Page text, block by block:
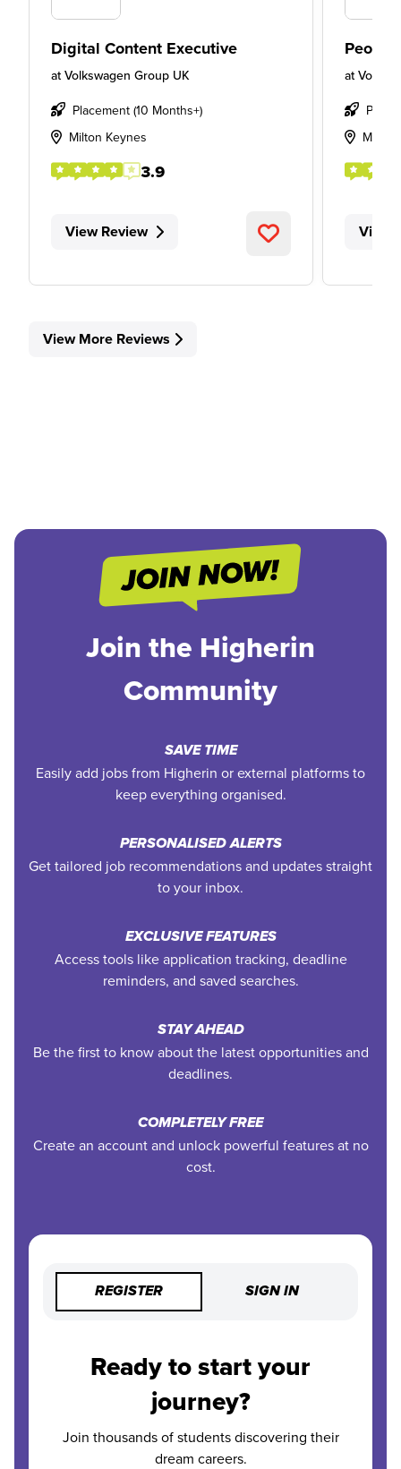
Digital Content Executive
at Volkswagen Group UK
Placement (10 Months+)
Milton Keynes
3.9
View Review
at
Milton
View
View More Reviews
Join the Higherin
Community
SAVE TIME
Easily add jobs from Higherin or external platforms to
keep everything organised.
PERSONALISED ALERTS
Get tailored job recommendations and updates straight
to your inbox.
EXCLUSIVE FEATURES
Access tools like application tracking, deadline
reminders, and saved searches.
STAY AHEAD
Be the first to know about the latest opportunities and
deadlines.
COMPLETELY FREE
Create an account and unlock powerful features at no
cost.
REGISTER SIGN IN
Ready to start your
journey?
Join thousands of students discovering their
dream careers.